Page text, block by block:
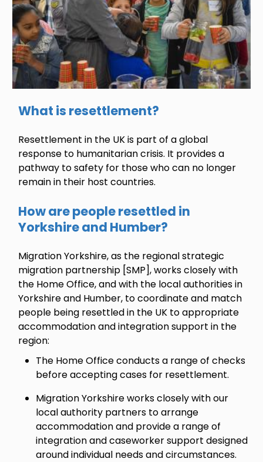
What is resettlement?
Resettlement in the UK is part of a global
response to humanitarian crisis. It provides a
pathway to safety for those who can no longer
remain in their host countries.
How are people resettled in
Yorkshire and Humber?
Migration Yorkshire, as the regional strategic
migration partnership [SMP], works closely with
the Home Office, and with the local authorities in
Yorkshire and Humber, to coordinate and match
people being resettled in the UK to appropriate
accommodation and integration support in the
region:
The Home Office conducts a range of checks
before accepting cases for resettlement.
Migration Yorkshire works closely with our
local authority partners to arrange
accommodation and provide a range of
integration and caseworker support designed
around individual needs and circumstances.